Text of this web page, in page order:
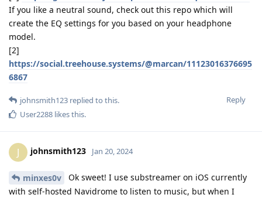
If you like a neutral sound, check out this repo which will
create the EQ settings for you based on your headphone
model.
[2]
https://social.treehouse.systems/@marcan/11123016376695
6867
Reply
johnsmith123 replied to this.
User2288 likes this.
J johnsmith123 Jan 20, 2024
minxes0v
Ok sweet! I use substreamer on iOS currently
with self-hosted Navidrome to listen to music, but when I